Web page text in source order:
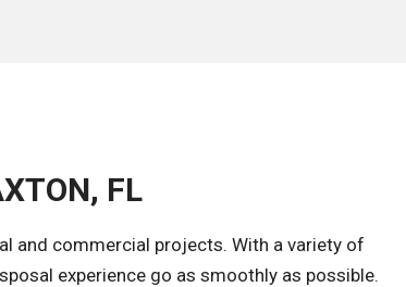
FL
and commercial projects. With a variety of
experience go as smoothly as possible.